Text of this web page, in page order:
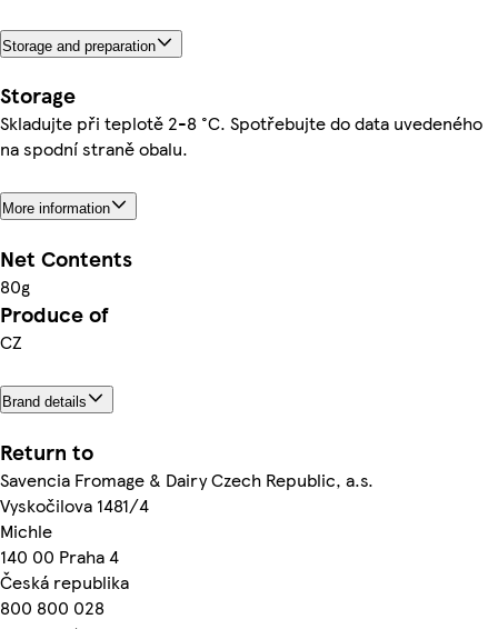
Storage and preparation
Storage
Skladujte při teplotě 2-8 °C. Spotřebujte do data uvedeného
na spodní straně obalu.
More information
Net Contents
80g
Produce of
CZ
Brand details
Return to
Savencia Fromage & Dairy Czech Republic, a.s.
Vyskočilova 1481/4
Michle
140 00 Praha 4
Česká republika
800 800 028